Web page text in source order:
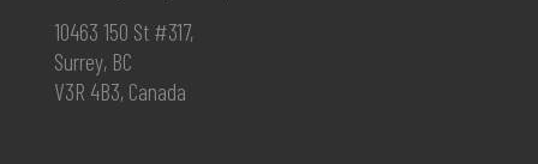
10463 150 St #317,
Surrey, BC
V3R 4B3, Canada